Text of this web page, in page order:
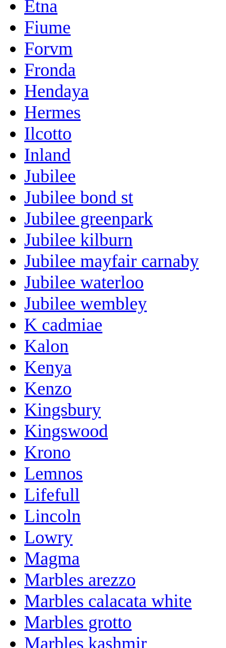
Etna
Fiume
Forvm
Fronda
Hendaya
Hermes
Ilcotto
Inland
Jubilee
Jubilee bond st
Jubilee greenpark
Jubilee kilburn
Jubilee mayfair carnaby
Jubilee waterloo
Jubilee wembley
K cadmiae
Kalon
Kenya
Kenzo
Kingsbury
Kingswood
Krono
Lemnos
Lifefull
Lincoln
Lowry
Magma
Marbles arezzo
Marbles calacata white
Marbles grotto
Marbles kashmir